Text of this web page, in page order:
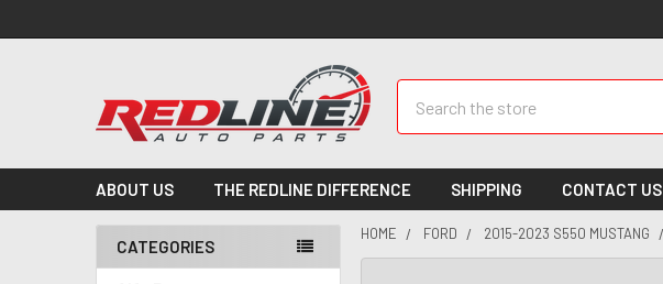
ABOUT US THE REDLINE DIFFERENCE SHIPPING CONTACT US
CATEGORIES
HOME FORD 2015-2023 S550 MUSTANG